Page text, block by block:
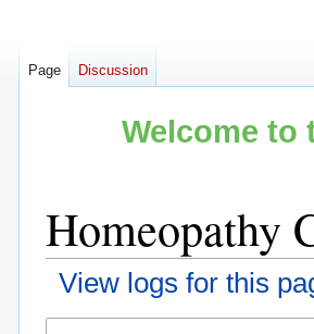
Welcome to
Homeopathy
View logs for this
Page Discussion